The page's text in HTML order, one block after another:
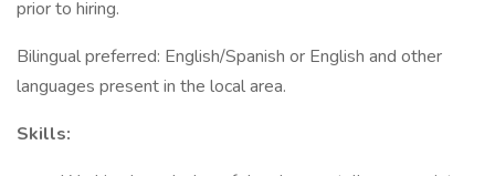
prior to hiring.
Bilingual preferred: English/Spanish or English and other
languages present in the local area.
Skills: